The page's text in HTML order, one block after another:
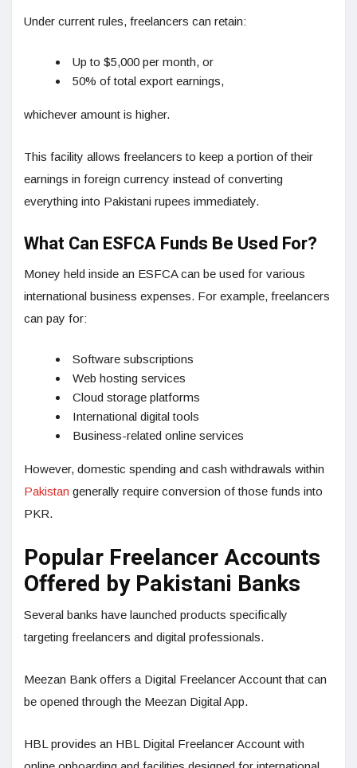
Under current rules, freelancers can retain:
Up to $5,000 per month, or
50% of total export earnings,
whichever amount is higher.
This facility allows freelancers to keep a portion of their
earnings in foreign currency instead of converting
everything into Pakistani rupees immediately.
What Can ESFCA Funds Be Used For?
Money held inside an ESFCA can be used for various
international business expenses. For example, freelancers
can pay for:
Software subscriptions
Web hosting services
Cloud storage platforms
International digital tools
Business-related online services
However, domestic spending and cash withdrawals within
Pakistan generally require conversion of those funds into
PKR.
Popular Freelancer Accounts
Offered by Pakistani Banks
Several banks have launched products specifically
targeting freelancers and digital professionals.
Meezan Bank offers a Digital Freelancer Account that can
be opened through the Meezan Digital App.
HBL provides an HBL Digital Freelancer Account with